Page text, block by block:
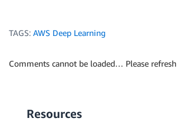
TAGS: AWS Deep Learning
Comments cannot be loaded… Please
Resources